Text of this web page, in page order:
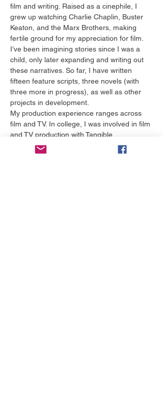
film and writing. Raised as a cinephile, I
grew up watching Charlie Chaplin, Buster
Keaton, and the Marx Brothers, making
fertile ground for my appreciation for film.
I’ve been imagining stories since I was a
child, only later expanding and writing out
these narratives. So far, I have written
fifteen feature scripts, three novels (with
three more in progress), as well as other
projects in development.
My production experience ranges across
film and TV. In college, I was involved in film
and TV production with Tangible
Productions, ChomPics Productions, the
Gator Wesley Foundation, and NBC